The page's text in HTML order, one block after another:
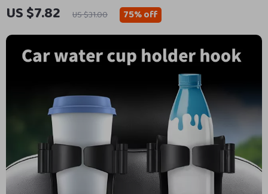
US $7.82 US $31.00 75%off